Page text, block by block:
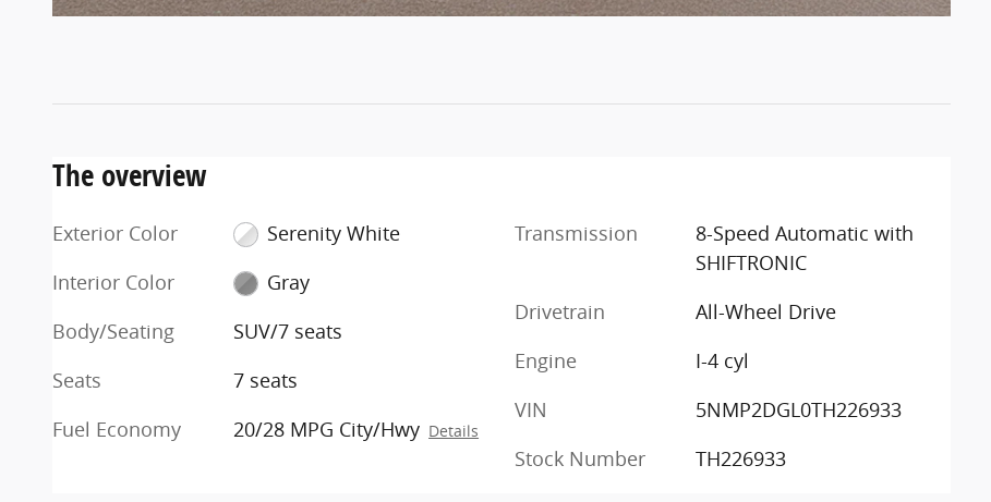
The overview
Exterior Color
Serenity White
Interior Color
Gray
Body/Seating
SUV/7 seats
Seats
7 seats
Fuel Economy
20/28 MPG City/Hwy Details
Transmission
8-Speed Automatic with
SHIFTRONIC
Drivetrain
All-Wheel Drive
Engine
I-4 cyl
VIN
5NMP2DGL0TH226933
Stock Number
TH226933